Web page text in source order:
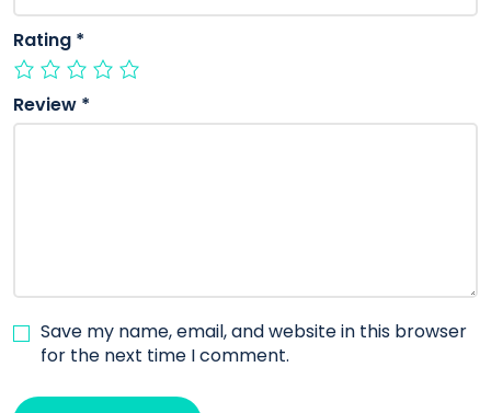
Rating *
Review *
Save my name, email, and website in this browser
for the next time I comment.